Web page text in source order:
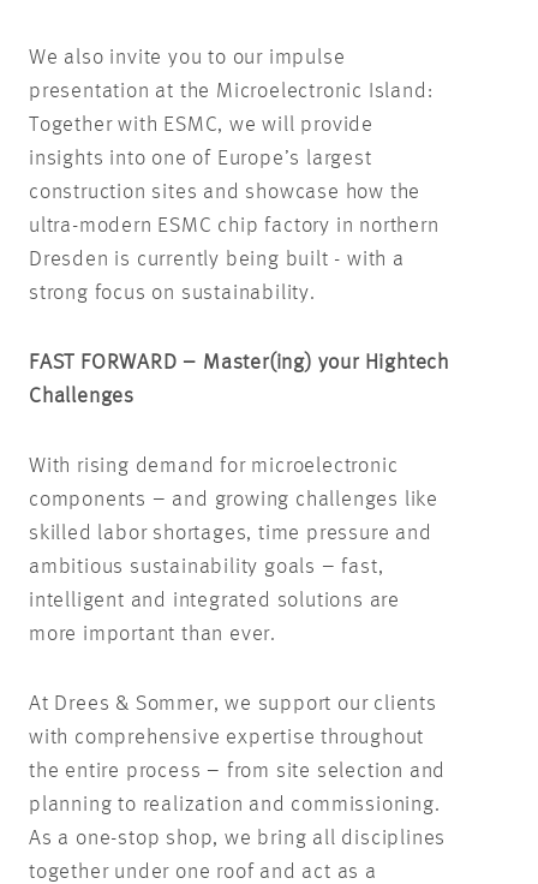
We also invite you to our impulse
presentation at the Microelectronic Island:
Together with ESMC, we will provide
insights into one of Europe’s largest
construction sites and showcase how the
ultra-modern ESMC chip factory in northern
Dresden is currently being built - with a
strong focus on sustainability.
FAST FORWARD – Master(ing) your Hightech
Challenges
With rising demand for microelectronic
components – and growing challenges like
skilled labor shortages, time pressure and
ambitious sustainability goals – fast,
intelligent and integrated solutions are
more important than ever.
At Drees & Sommer, we support our clients
with comprehensive expertise throughout
the entire process – from site selection and
planning to realization and commissioning.
As a one-stop shop, we bring all disciplines
together under one roof and act as a